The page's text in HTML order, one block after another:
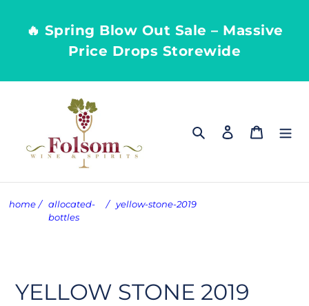
🔥 Spring Blow Out Sale – Massive
Price Drops Storewide
SearchLog in Cart
home /
allocated-
bottles
/ yellow-stone-2019
YELLOW STONE 2019